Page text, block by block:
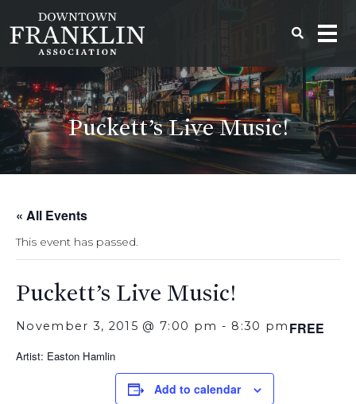
Puckett’s Live Music!
« All Events
This event has passed.
Puckett’s Live Music!
November 3, 2015 @ 7:00 pm - 8:30 pm FREE
Artist: Easton Hamlin
Add to calendar